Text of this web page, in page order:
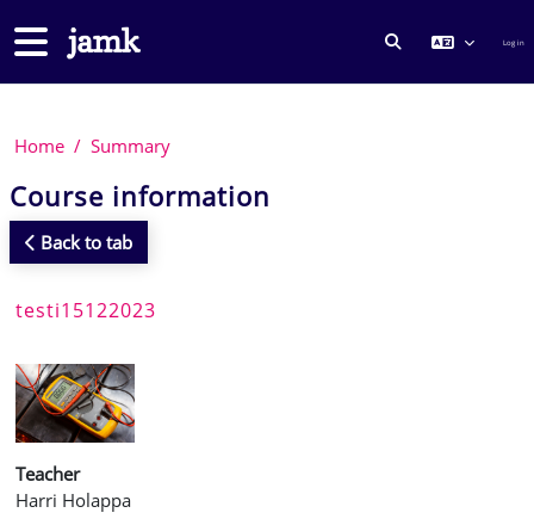
Side panel
TOGGLE Log in
Home Summary
Course information
Back to tab
testi15122023
Teacher
Harri Holappa